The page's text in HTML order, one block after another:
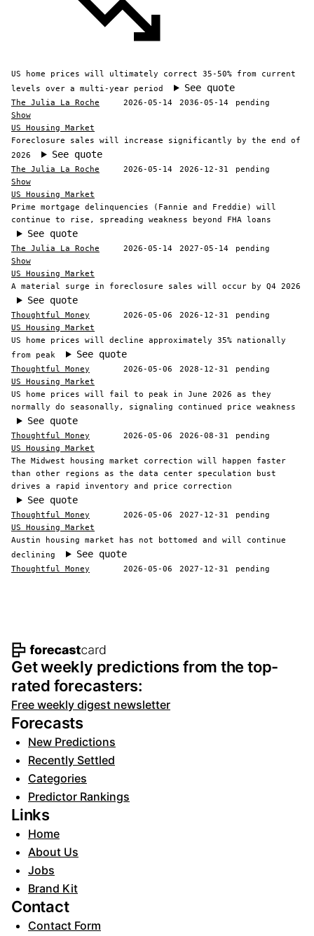
US home prices will ultimately correct 35-50% from current
levels over a multi-year period
See quote
The Julia La Roche
Show
2026-05-14 2036-05-14 pending
US Housing Market
Foreclosure sales will increase significantly by the end of
2026
See quote
The Julia La Roche
Show
2026-05-14 2026-12-31 pending
US Housing Market
Prime mortgage delinquencies (Fannie and Freddie) will
continue to rise, spreading weakness beyond FHA loans
See quote
The Julia La Roche
Show
2026-05-14 2027-05-14 pending
US Housing Market
A material surge in foreclosure sales will occur by Q4 2026
See quote
Thoughtful Money 2026-05-06 2026-12-31
pending
US Housing Market
US home prices will decline approximately 35% nationally
from peak
See quote
Thoughtful Money 2026-05-06 2028-12-31
pending
US Housing Market
US home prices will fail to peak in June 2026 as they
normally do seasonally, signaling continued price weakness
See quote
Thoughtful Money 2026-05-06 2026-08-31
pending
US Housing Market
The Midwest housing market correction will happen faster
than other regions as the data center speculation bust
drives a rapid inventory and price correction
See quote
Thoughtful Money 2026-05-06 2027-12-31
pending
US Housing Market
Austin housing market has not bottomed and will continue
declining
See quote
Thoughtful Money 2026-05-06 2027-12-31 pending
Footer navigation and site
Get weekly predictions from the top-
rated forecasters:
Free weekly digest newsletter
Forecasts
New Predictions
Recently Settled
Categories
Predictor Rankings
Links
Home
About Us
Jobs
Brand Kit
Contact
Contact Form